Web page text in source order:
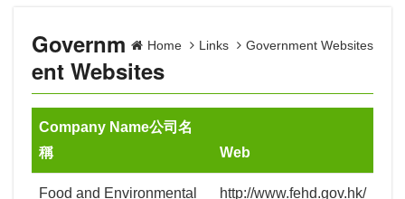
Home Links Government Websites
Governm
ent Websites
Company Name公司名
稱
Web
Food and Environmental
http://www.fehd.gov.hk/